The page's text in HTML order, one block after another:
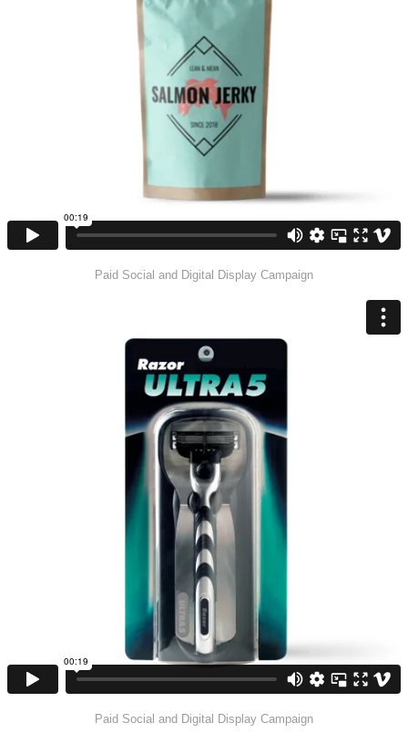
Paid Social and Digital Display Campaign
Paid Social and Digital Display Campaign